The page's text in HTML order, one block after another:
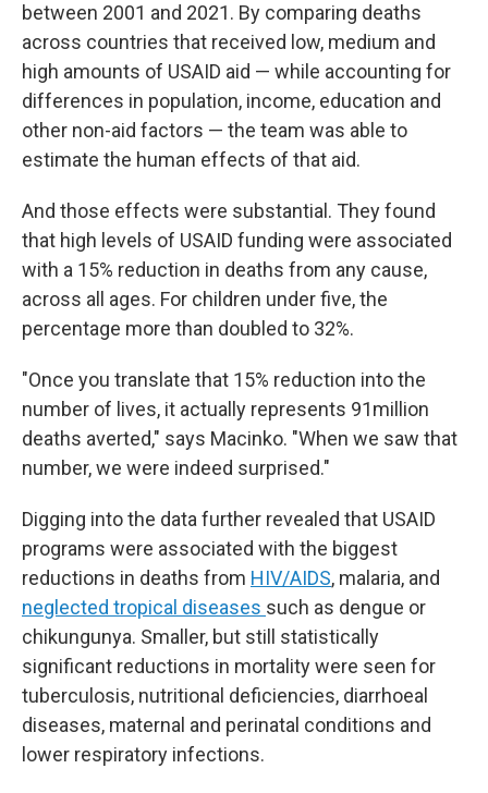
between 2001 and 2021. By comparing deaths
across countries that received low, medium and
high amounts of USAID aid — while accounting for
differences in population, income, education and
other non-aid factors — the team was able to
estimate the human effects of that aid.
And those effects were substantial. They found
that high levels of USAID funding were associated
with a 15% reduction in deaths from any cause,
across all ages. For children under five, the
percentage more than doubled to 32%.
"Once you translate that 15% reduction into the
number of lives, it actually represents 91million
deaths averted," says Macinko. "When we saw that
number, we were indeed surprised."
Digging into the data further revealed that USAID
programs were associated with the biggest
reductions in deaths from HIV/AIDS, malaria, and
neglected tropical diseases such as dengue or
chikungunya. Smaller, but still statistically
significant reductions in mortality were seen for
tuberculosis, nutritional deficiencies, diarrhoeal
diseases, maternal and perinatal conditions and
lower respiratory infections.